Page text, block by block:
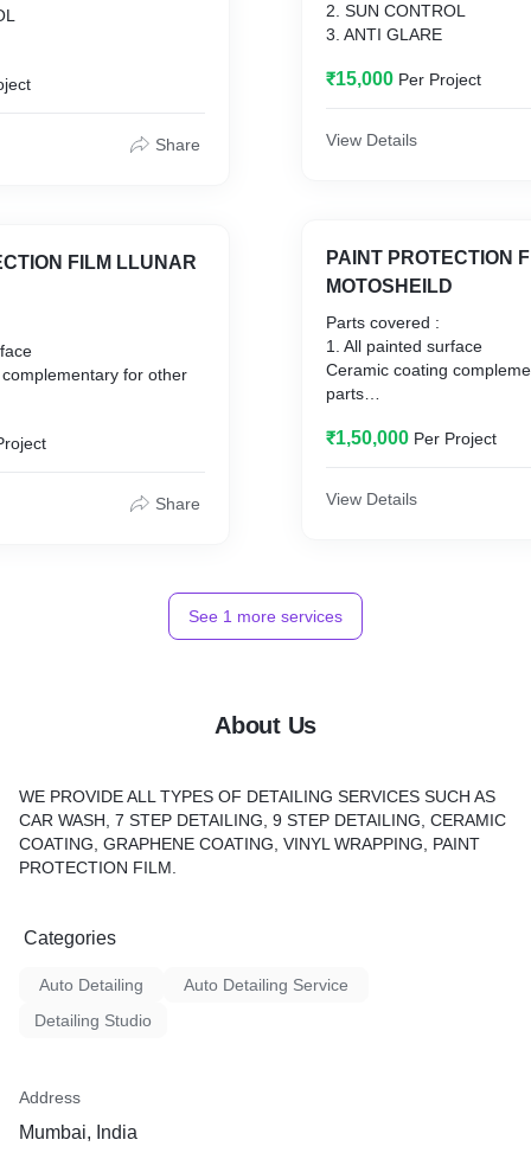
Share
FILM LLUNAR
for other
Share
2. SUN CONTROL
3. ANTI GLARE
₹15,000 Per Project
View Details
PAINT PROTECTION
MOTOSHEILD
Parts covered :
1. All painted surface
Ceramic coating
parts
2. Alloys
₹1,50,000 Per Project
View Details
See 1 more services
About Us
WE PROVIDE ALL TYPES OF DETAILING SERVICES SUCH AS
CAR WASH, 7 STEP DETAILING, 9 STEP DETAILING, CERAMIC
COATING, GRAPHENE COATING, VINYL WRAPPING, PAINT
PROTECTION FILM.
Categories
Auto Detailing
Auto Detailing Service
Detailing Studio
Address
Mumbai, India